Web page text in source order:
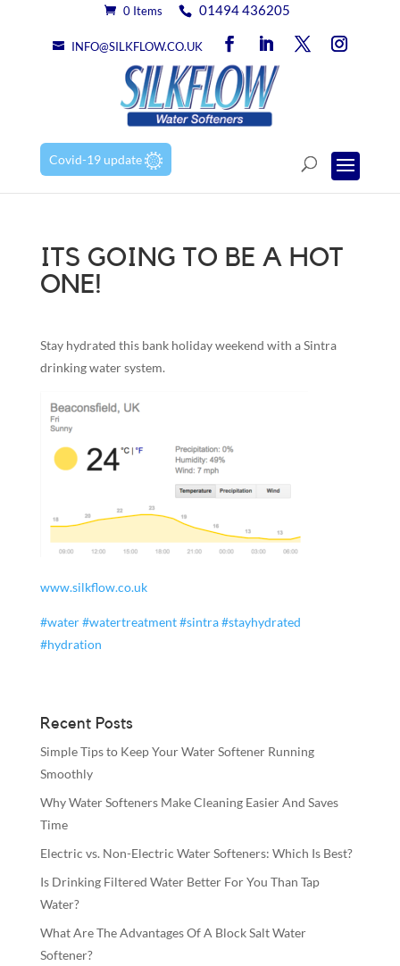
0 Items 01494 436205
INFO@SILKFLOW.CO.UK
Covid-19 update
ITS GOING TO BE A HOT
ONE!
Stay hydrated this bank holiday weekend with a Sintra
drinking water system.
www.silkflow.co.uk
#water#watertreatment#sintra#stayhydrated
#hydration
Recent Posts
Simple Tips to Keep Your Water Softener Running
Smoothly
Why Water Softeners Make Cleaning Easier And Saves
Time
Electric vs. Non-Electric Water Softeners: Which Is Best?
Is Drinking Filtered Water Better For You Than Tap
Water?
What Are The Advantages Of A Block Salt Water
Softener?